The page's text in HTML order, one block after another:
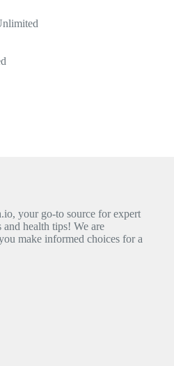
device usage ‏ : ‎ Unlimited
your go-to source for expert
health tips! We are
make informed choices for a